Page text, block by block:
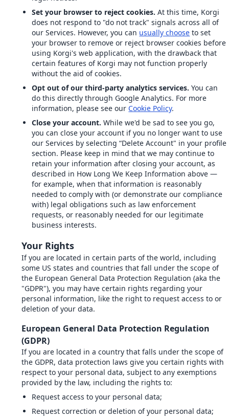
Set your browser to reject cookies. At this time, Korgi
does not respond to "do not track" signals across all of
our Services. However, you can usually choose to set
your browser to remove or reject browser cookies before
using Korgi's web application, with the drawback that
certain features of Korgi may not function properly
without the aid of cookies.
Opt out of our third-party analytics services. You can
do this directly through Google Analytics. For more
information, please see our Cookie Policy.
Close your account. While we'd be sad to see you go,
you can close your account if you no longer want to use
our Services by selecting “Delete Account" in your profile
section. Please keep in mind that we may continue to
retain your information after closing your account, as
described in How Long We Keep Information above —
for example, when that information is reasonably
needed to comply with (or demonstrate our compliance
with) legal obligations such as law enforcement
requests, or reasonably needed for our legitimate
business interests.
Your Rights
If you are located in certain parts of the world, including
some US states and countries that fall under the scope of
the European General Data Protection Regulation (aka the
"GDPR"), you may have certain rights regarding your
personal information, like the right to request access to or
deletion of your data.
European General Data Protection Regulation
(GDPR)
If you are located in a country that falls under the scope of
the GDPR, data protection laws give you certain rights with
respect to your personal data, subject to any exemptions
provided by the law, including the rights to:
Request access to your personal data;
Request correction or deletion of your personal data;